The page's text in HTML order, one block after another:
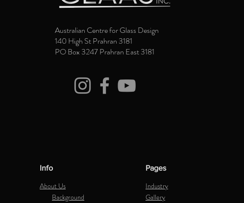
Australian Centre for Glass Design
140 High St Prahran 3181
PO Box 3247 Prahran East 3181
Info
About Us
Background
Pages
Industry
Gallery